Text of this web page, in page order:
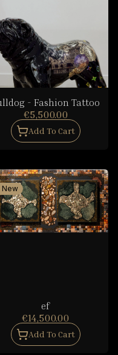
- Fashion Tattoo
€5,500.00
Add To Cart
New
ef
€14,500.00
Add To Cart